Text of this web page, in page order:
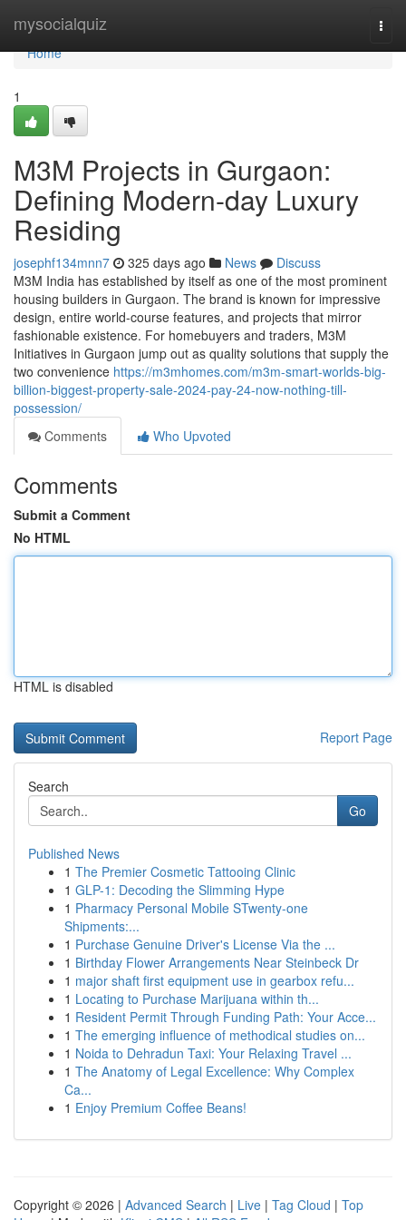
mysocialquiz
Home
Home
1
M3M Projects in Gurgaon:
Defining Modern-day Luxury
Residing
josephf134mnn7 325 days ago News
Discuss
M3M India has established by itself as one of the most prominent
housing builders in Gurgaon. The brand is known for impressive
design, entire world-course features, and projects that mirror
fashionable existence. For homebuyers and traders, M3M
Initiatives in Gurgaon jump out as quality solutions that supply the
two convenience https://m3mhomes.com/m3m-smart-worlds-big-
billion-biggest-property-sale-2024-pay-24-now-nothing-till-
possession/
Comments
Who Upvoted
Comments
Submit a Comment
No HTML
HTML is disabled
Report Page
Search
Go
Published News
1 The Premier Cosmetic Tattooing Clinic
1 GLP-1: Decoding the Slimming Hype
1 Pharmacy Personal Mobile STwenty-one
Shipments:...
1 Purchase Genuine Driver's License Via the ...
1 Birthday Flower Arrangements Near Steinbeck Dr
1 major shaft first equipment use in gearbox refu...
1 Locating to Purchase Marijuana within th...
1 Resident Permit Through Funding Path: Your Acce...
1 The emerging influence of methodical studies on...
1 Noida to Dehradun Taxi: Your Relaxing Travel ...
1 The Anatomy of Legal Excellence: Why Complex
Ca...
1 Enjoy Premium Coffee Beans!
Copyright © 2026 | Advanced Search | Live | Tag Cloud | Top